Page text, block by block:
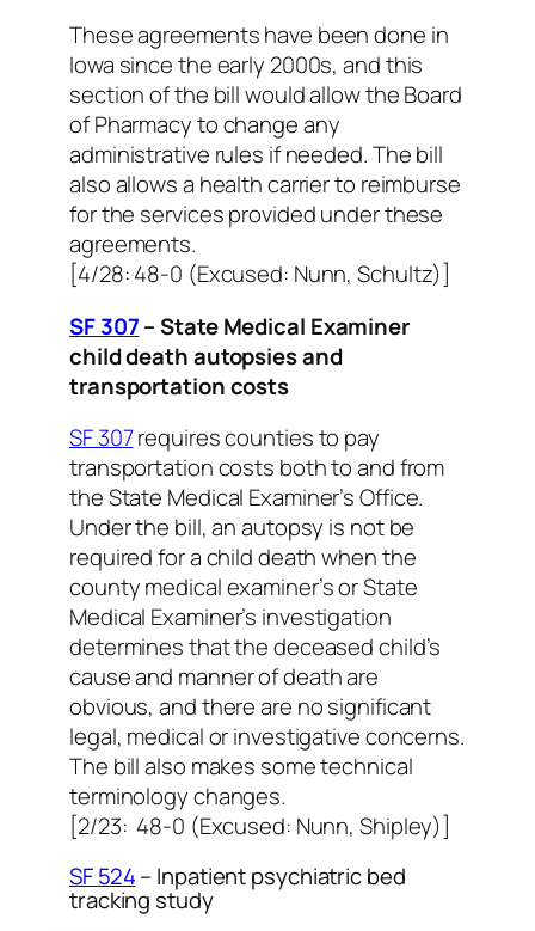
These agreements have been done in
Iowa since the early 2000s, and this
section of the bill would allow the Board
of Pharmacy to change any
administrative rules if needed. The bill
also allows a health carrier to reimburse
for the services provided under these
agreements.
[4/28: 48-0 (Excused: Nunn, Schultz)]
SF 307– State Medical Examiner
child death autopsies and
transportation costs
SF 307requires counties to pay
transportation costs both to and from
the State Medical Examiner’s Office.
Under the bill, an autopsy is not be
required for a child death when the
county medical examiner’s or State
Medical Examiner’s investigation
determines that the deceased child’s
cause and manner of death are
obvious, and there are no significant
legal, medical or investigative concerns.
The bill also makes some technical
terminology changes.
[2/23: 48-0 (Excused: Nunn, Shipley)]
SF 524– Inpatient psychiatric bed
tracking study